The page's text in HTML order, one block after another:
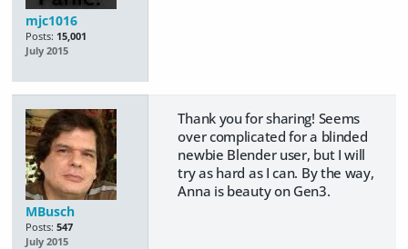
mjc1016
Posts: 15,001
July 2015
MBusch
Posts: 547
July 2015
Thank you for sharing! Seems
over complicated for a blinded
newbie Blender user, but I will
try as hard as I can. By the way,
Anna is beauty on Gen3.